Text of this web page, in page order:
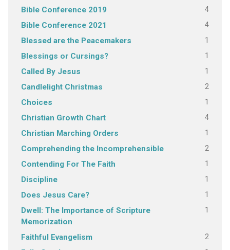
Bible Conference 2019 4
Bible Conference 2021 4
Blessed are the Peacemakers 1
Blessings or Cursings? 1
Called By Jesus 1
Candlelight Christmas 2
Choices 1
Christian Growth Chart 4
Christian Marching Orders 1
Comprehending the Incomprehensible 2
Contending For The Faith 1
Discipline 1
Does Jesus Care? 1
Dwell: The Importance of Scripture
Memorization
1
Faithful Evangelism 2